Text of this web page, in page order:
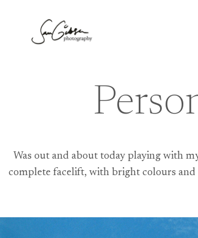
content
Was out and about today playing with
complete facelift, with bright colours and